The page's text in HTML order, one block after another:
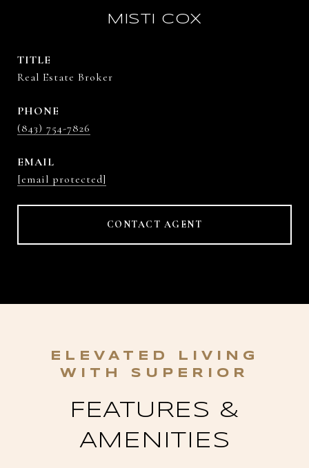
MISTI COX
TITLE
Real Estate Broker
PHONE
(843) 754-7826
EMAIL
[email protected]
CONTACT AGENT
FEATURES &
AMENITIES